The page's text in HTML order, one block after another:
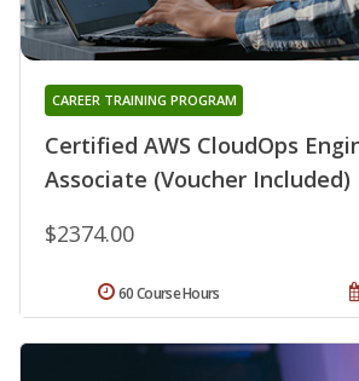
Certified AWS CloudOps
Associate (Voucher Included)
CAREER TRAINING PROGRAM
$2374.00
60 Course Hours